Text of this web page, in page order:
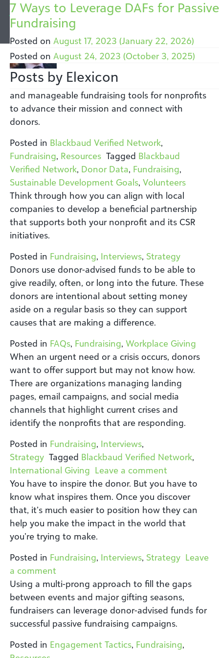
Author:Elexicon
Posts by Elexicon
What is The Blackbaud Giving
How we Champion Philanthropic
Giving
Posted on November 3, 2025(December 16, 2025)
2024 showed that philanthropy is driven by
world.
Posted inFAQs
6 Ways To Transform Your
Fundraising with Blackbaud Verified
Network
Posted on October 6, 2025 (October 5, 2025)
The Blackbaud Verified Network offers simple
and manageable fundraising tools for nonprofits
to advance their mission and connect with
donors.
Posted in Blackbaud Verified Network,
Fundraising, Resources Tagged Blackbaud
Verified Network, Donor Data, Fundraising,
Sustainable Development Goals, Volunteers
Importance of Workplace Giving for
Fundraisers: 8 Takeaways from AFP
ICON
Posted on October 6, 2025 (October 5, 2025)
Think through how you can align with local
companies to develop a beneficial partnership
that supports both your nonprofit and its CSR
initiatives.
Posted in Fundraising, Interviews, Strategy
8 Reasons Why Donor-Advised
Donors are Important Assets
Posted on October 6, 2025(October 5, 2025)
Donors use donor-advised funds to be able to
give readily, often, or long into the future. These
donors are intentional about setting money
aside on a regular basis so they can support
causes that are making a difference.
Posted in FAQs, Fundraising, Workplace Giving
Global Giving: Six Tips and
to Promote International Support
Posted on October 6, 2024(October 5, 2025)
When an urgent need or a crisis occurs, donors
want to offer support but may not know how.
There are organizations managing landing
pages, email campaigns, and social media
channels that highlight current crises and
identify the nonprofits that are responding.
Posted in Fundraising, Interviews,
Strategy Tagged Blackbaud Verified Network,
International Giving Leave a comment
Fundraising Trends: A Discussion
Between Matt Nash and Patton
McDowell
Posted on August 24, 2023 (October 3, 2025)
You have to inspire the donor. But you have to
know what inspires them. Once you discover
that, it’s much easier to position how they can
help you make the impact in the world that
you’re trying to make.
Posted in Fundraising, Interviews, Strategy Leave
a comment
7 Ways to Leverage DAFs for Passive
Fundraising
Posted on August 17, 2023 (January 22, 2026)
Using a multi-prong approach to fill the gaps
between events and major gifting seasons,
fundraisers can leverage donor-advised funds for
successful passive fundraising campaigns.
Posted in Engagement Tactics, Fundraising,